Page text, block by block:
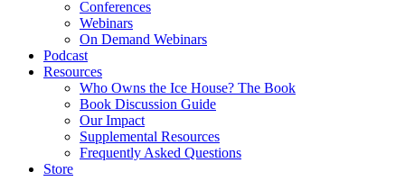
Conferences
Webinars
On Demand Webinars
Podcast
Resources
Who Owns the Ice House? The Book
Book Discussion Guide
Our Impact
Supplemental Resources
Frequently Asked Questions
Store